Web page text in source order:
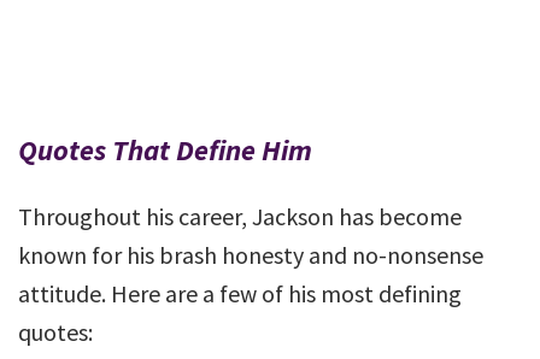
Quotes That Define Him
Throughout his career, Jackson has become
known for his brash honesty and no-nonsense
attitude. Here are a few of his most defining
quotes: